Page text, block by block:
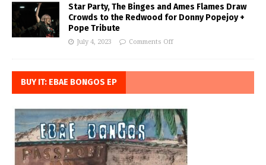
Star Party, The Binges and Ames Flames Draw
Crowds to the Redwood for Donny Popejoy +
Pope Tribute
July 4, 2023 Comments Off
BUY IT: EBAE BONGOS EP